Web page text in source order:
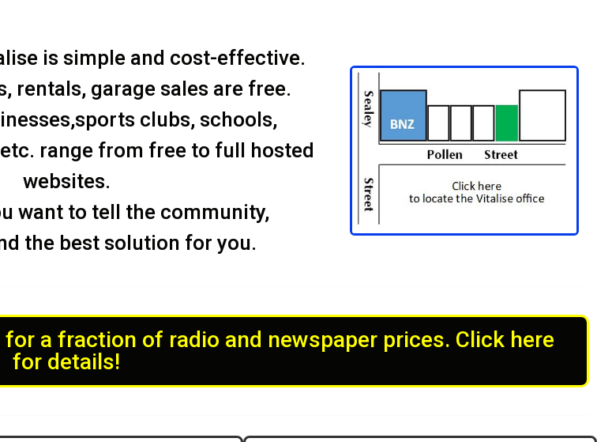
is simple and cost-effective.
rentals, garage sales are free.
clubs, schools,
range from free to full hosted
websites.
want to tell the community,
the best solution for you.
a fraction of radio and newspaper prices. Click here
for details!